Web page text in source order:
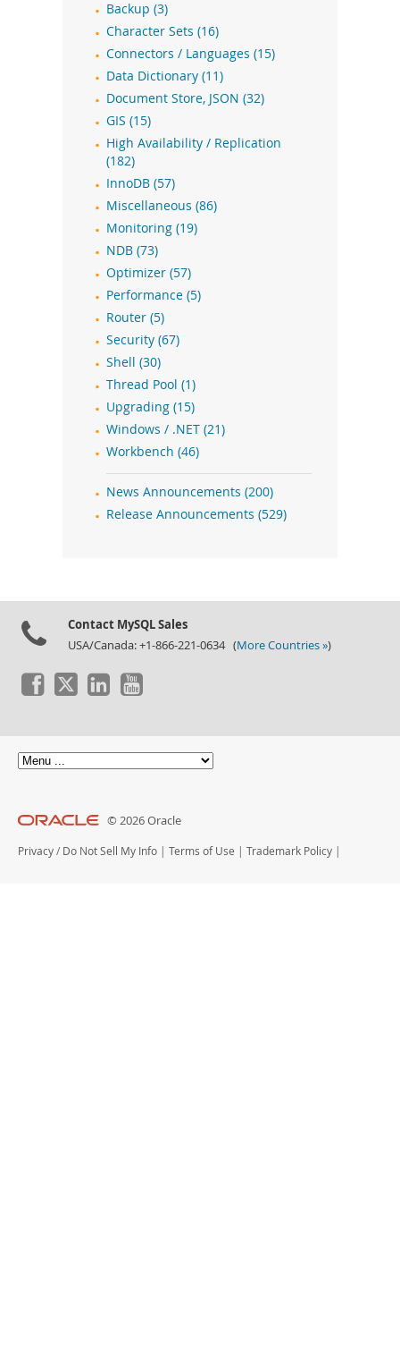
Backup (3)
Character Sets (16)
Connectors / Languages (15)
Data Dictionary (11)
Document Store, JSON (32)
GIS (15)
High Availability / Replication
(182)
InnoDB (57)
Miscellaneous (86)
Monitoring (19)
NDB (73)
Optimizer (57)
Performance (5)
Router (5)
Security (67)
Shell (30)
Thread Pool (1)
Upgrading (15)
Windows / .NET (21)
Workbench (46)
News Announcements (200)
Release Announcements (529)
Contact MySQL Sales
USA/Canada: +1-866-221-0634 (More Countries »)
© 2026 Oracle
Privacy / Do Not Sell My Info | Terms of Use | Trademark Policy |